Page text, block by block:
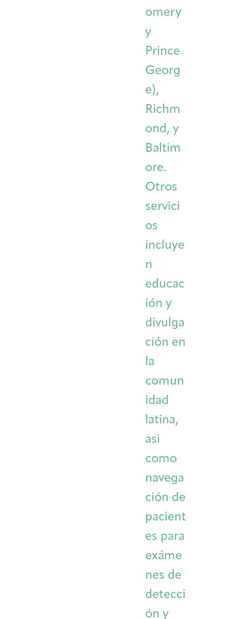
omery
y
Prince
Georg
e),
Richm
ond, y
Baltim
ore.
Otros
servici
os
incluye
n
educac
ión y
divulga
ción en
la
comun
idad
latina,
asi
como
navega
ción de
pacient
es para
exáme
nes de
detecci
ón y